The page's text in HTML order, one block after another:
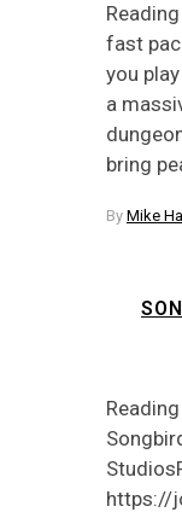
fast
you
a
bring
By Mike
https://